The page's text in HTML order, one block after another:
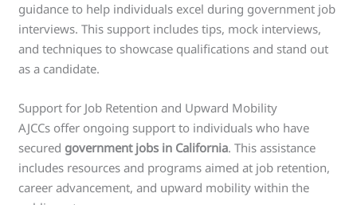
guidance to help individuals excel during government job
interviews. This support includes tips, mock interviews,
and techniques to showcase qualifications and stand out
as a candidate.
Support for Job Retention and Upward Mobility
AJCCs offer ongoing support to individuals who have
secured government jobs in California. This assistance
includes resources and programs aimed at job retention,
career advancement, and upward mobility within the